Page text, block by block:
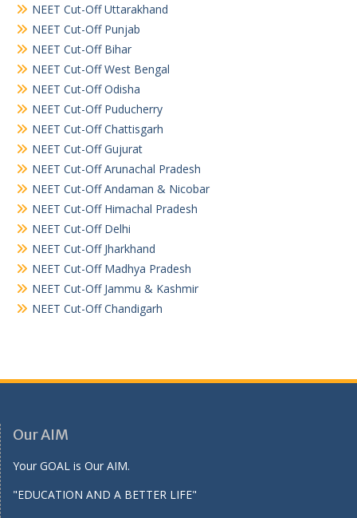
NEET Cut-Off Uttarakhand
NEET Cut-Off Punjab
NEET Cut-Off Bihar
NEET Cut-Off West Bengal
NEET Cut-Off Odisha
NEET Cut-Off Puducherry
NEET Cut-Off Chattisgarh
NEET Cut-Off Gujurat
NEET Cut-Off Arunachal Pradesh
NEET Cut-Off Andaman & Nicobar
NEET Cut-Off Himachal Pradesh
NEET Cut-Off Delhi
NEET Cut-Off Jharkhand
NEET Cut-Off Madhya Pradesh
NEET Cut-Off Jammu & Kashmir
NEET Cut-Off Chandigarh
Our AIM
Your GOAL is Our AIM.
"EDUCATION AND A BETTER LIFE"